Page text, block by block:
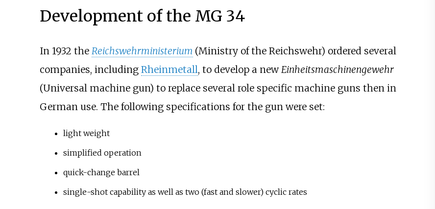
Development of the MG 34
In 1932 the Reichswehrministerium (Ministry of the Reichswehr) ordered several
companies, including Rheinmetall, to develop a newEinheitsmaschinengewehr
(Universal machine gun) to replace several role specific machine guns then in
German use. The following specifications for the gun were set:
light weight
simplified operation
quick-change barrel
single-shot capability as well as two (fast and slower) cyclic rates